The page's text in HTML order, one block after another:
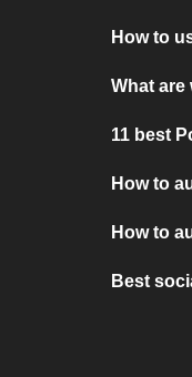
How to
What are
11 best
How to
How to
Best